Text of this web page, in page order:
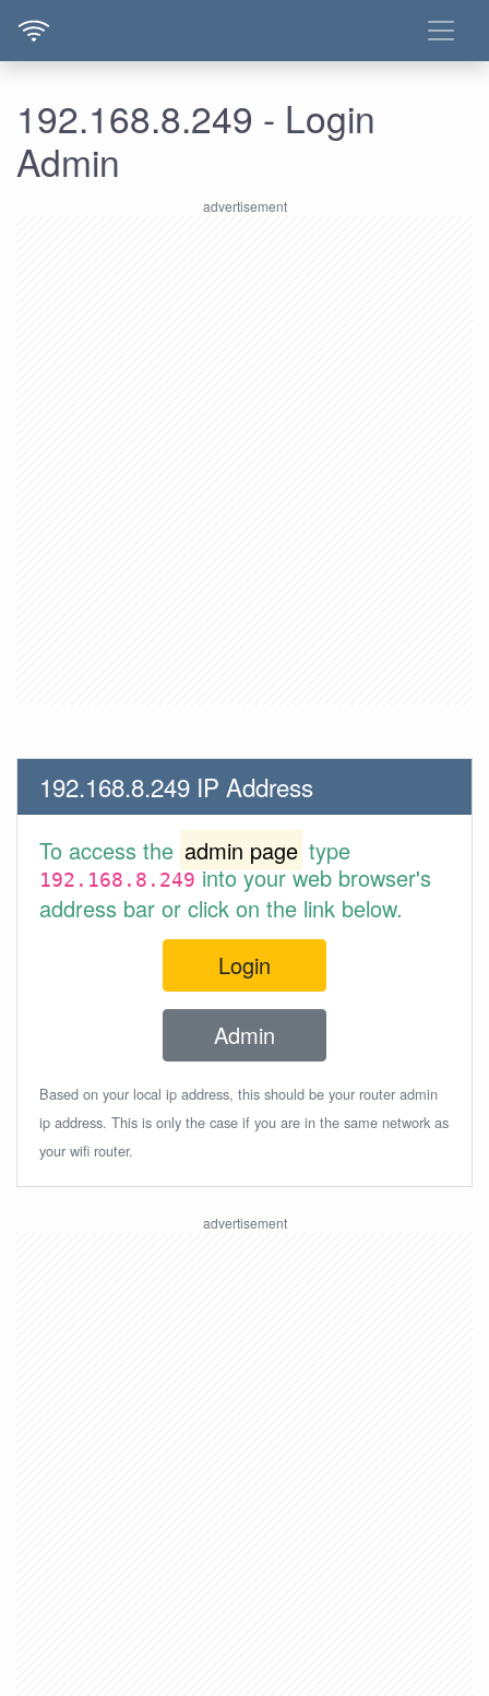
192.168.8.249 - Login
Admin
192.168.8.249 IP Address
To access the admin page type
192.168.8.249into your web browser's
address bar or click on the link below.
Login
Admin
Based on your local ip address, this should be your router admin
ip address. This is only the case if you are in the same network as
your wifi router.